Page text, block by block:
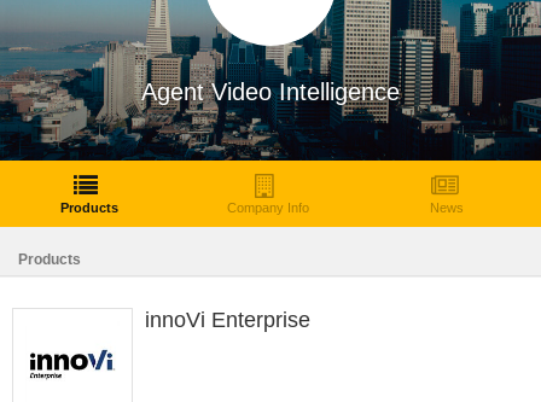
Agent Video Intelligence
Products Company Info News
Products
innoVi Enterprise